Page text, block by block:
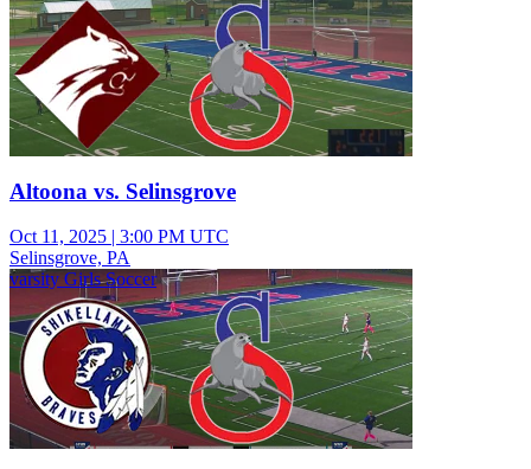
Altoona vs. Selinsgrove
Oct 11, 2025 | 3:00 PM UTC
Selinsgrove, PA
varsity Girls Soccer